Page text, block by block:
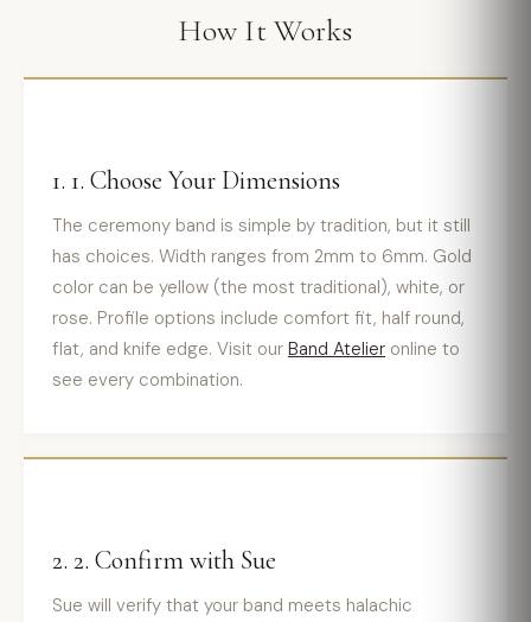
How It Works
1. 1. Choose Your Dimensions
The ceremony band is simple by tradition, but it still
has choices. Width ranges from 2mm to 6mm. Gold
color can be yellow (the most traditional), white, or
rose. Profile options include comfort fit, half round,
flat, and knife edge. Visit our Band Atelier online to
see every combination.
2. 2. Confirm with Sue
Sue will verify that your band meets halachic